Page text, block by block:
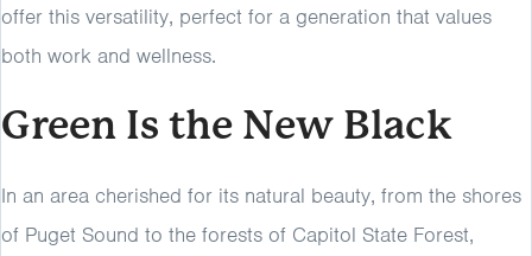
offer this versatility, perfect for a generation that values
both work and wellness.
Green Is the New Black
In an area cherished for its natural beauty, from the shores
of Puget Sound to the forests of Capitol State Forest,